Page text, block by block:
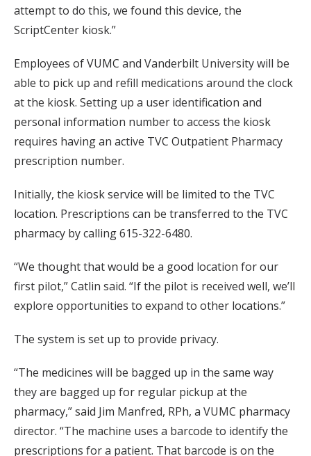
attempt to do this, we found this device, the
ScriptCenter kiosk.”
Employees of VUMC and Vanderbilt University will be
able to pick up and refill medications around the clock
at the kiosk. Setting up a user identification and
personal information number to access the kiosk
requires having an active TVC Outpatient Pharmacy
prescription number.
Initially, the kiosk service will be limited to the TVC
location. Prescriptions can be transferred to the TVC
pharmacy by calling 615-322-6480.
“We thought that would be a good location for our
first pilot,” Catlin said. “If the pilot is received well, we’ll
explore opportunities to expand to other locations.”
The system is set up to provide privacy.
“The medicines will be bagged up in the same way
they are bagged up for regular pickup at the
pharmacy,” said Jim Manfred, RPh, a VUMC pharmacy
director. “The machine uses a barcode to identify the
prescriptions for a patient. That barcode is on the